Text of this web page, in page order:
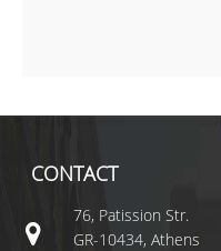
CONTACT
76, Patission Str.
GR-10434, Athens